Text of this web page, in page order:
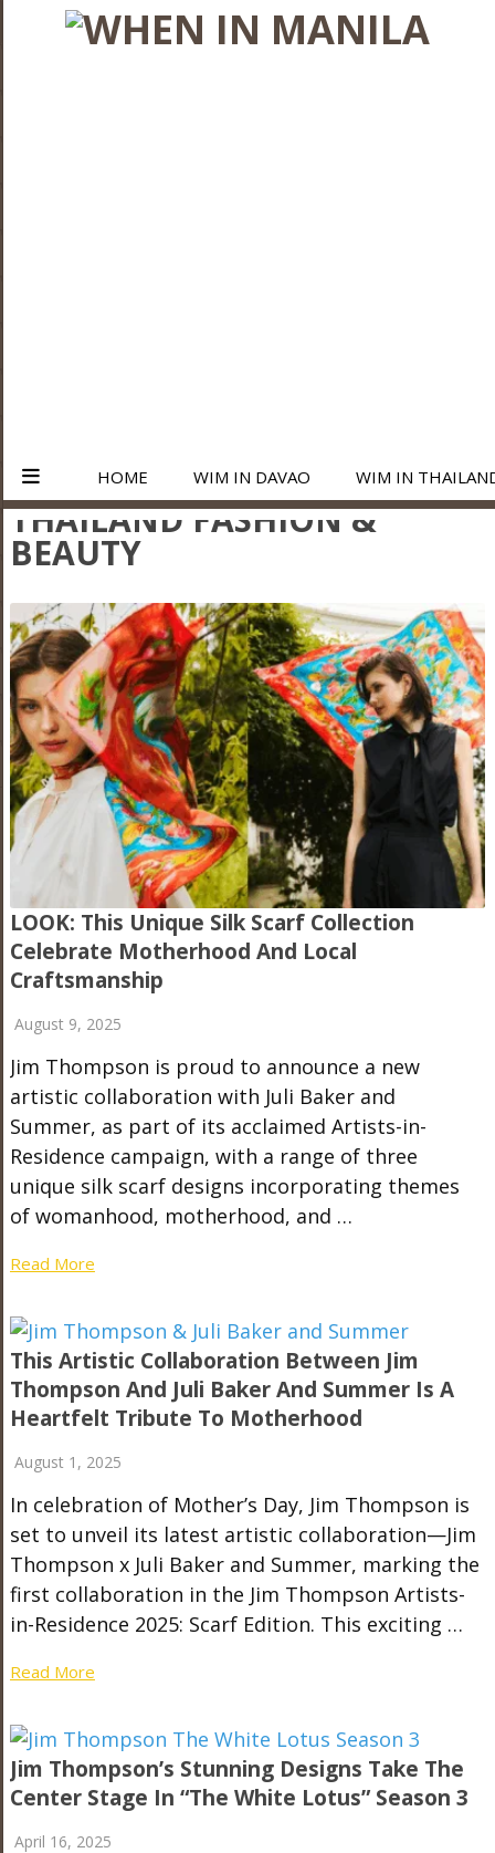
HOME WIM IN DAVAO WIM IN
THAILAND FASHION &
BEAUTY
LOOK: This Unique Silk Scarf Collection
Celebrate Motherhood And Local
Craftsmanship
August 9, 2025
Jim Thompson is proud to announce a new
artistic collaboration with Juli Baker and
Summer, as part of its acclaimed Artists-in-
Residence campaign, with a range of three
unique silk scarf designs incorporating themes
of womanhood, motherhood, and …
Read More
This Artistic Collaboration Between Jim
Thompson And Juli Baker And Summer Is A
Heartfelt Tribute To Motherhood
August 1, 2025
In celebration of Mother’s Day, Jim Thompson is
set to unveil its latest artistic collaboration—Jim
Thompson x Juli Baker and Summer, marking the
first collaboration in the Jim Thompson Artists-
in-Residence 2025: Scarf Edition. This exciting …
Read More
Jim Thompson’s Stunning Designs Take The
Center Stage In “The White Lotus” Season 3
April 16, 2025